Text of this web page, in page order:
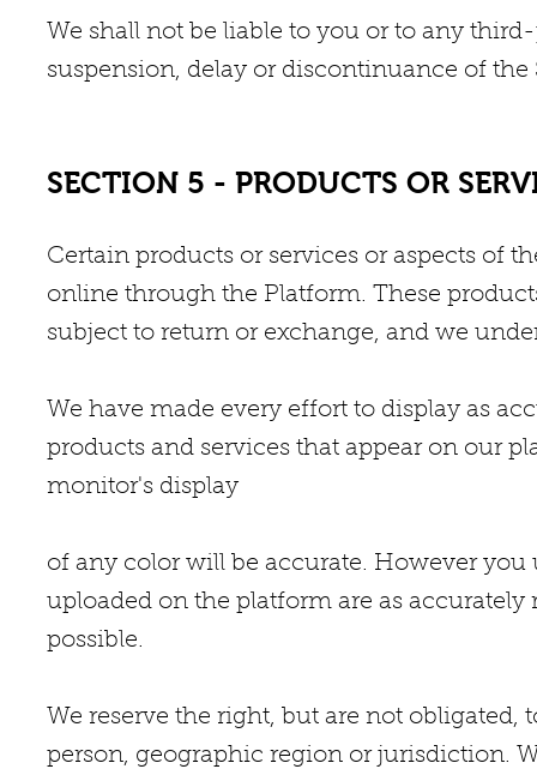
We shall not be liable to you or to any
suspension, delay or discontinuance of the
SECTION 5 - PRODUCTS OR
Certain products or services or aspects of
online through the Platform. These
subject to return or exchange, and we
We have made every effort to display as
products and services that appear on our
monitor's display
of any color will be accurate. However
uploaded on the platform are as accurately
possible.
We reserve the right, but are not obligated,
person, geographic region or jurisdiction.